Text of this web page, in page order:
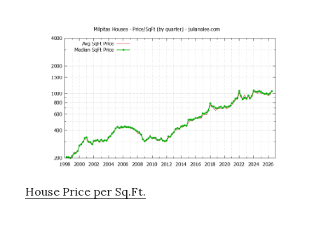
House Price per Sq.Ft.